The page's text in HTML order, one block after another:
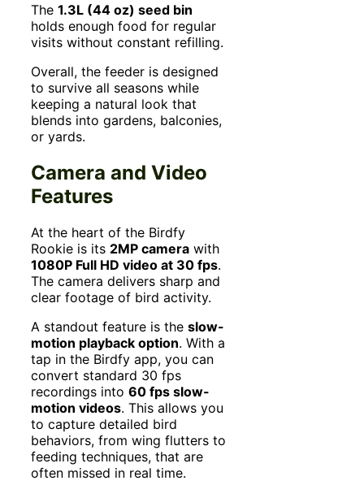
The 1.3L (44 oz) seed bin
holds enough food for regular
visits without constant refilling.
Overall, the feeder is designed
to survive all seasons while
keeping a natural look that
blends into gardens, balconies,
or yards.
Camera and Video
Features
At the heart of the Birdfy
Rookie is its 2MP camera with
1080P Full HD video at 30 fps.
The camera delivers sharp and
clear footage of bird activity.
A standout feature is the slow-
motion playback option. With a
tap in the Birdfy app, you can
convert standard 30 fps
recordings into 60 fps slow-
motion videos. This allows you
to capture detailed bird
behaviors, from wing flutters to
feeding techniques, that are
often missed in real time.